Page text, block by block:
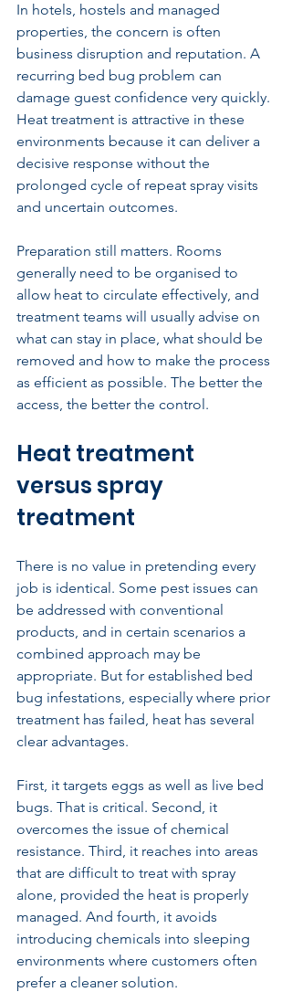
In hotels, hostels and managed
properties, the concern is often
business disruption and reputation. A
recurring bed bug problem can
damage guest confidence very quickly.
Heat treatment is attractive in these
environments because it can deliver a
decisive response without the
prolonged cycle of repeat spray visits
and uncertain outcomes.
Preparation still matters. Rooms
generally need to be organised to
allow heat to circulate effectively, and
treatment teams will usually advise on
what can stay in place, what should be
removed and how to make the process
as efficient as possible. The better the
access, the better the control.
Heat treatment
versus spray
treatment
There is no value in pretending every
job is identical. Some pest issues can
be addressed with conventional
products, and in certain scenarios a
combined approach may be
appropriate. But for established bed
bug infestations, especially where prior
treatment has failed, heat has several
clear advantages.
First, it targets eggs as well as live bed
bugs. That is critical. Second, it
overcomes the issue of chemical
resistance. Third, it reaches into areas
that are difficult to treat with spray
alone, provided the heat is properly
managed. And fourth, it avoids
introducing chemicals into sleeping
environments where customers often
prefer a cleaner solution.